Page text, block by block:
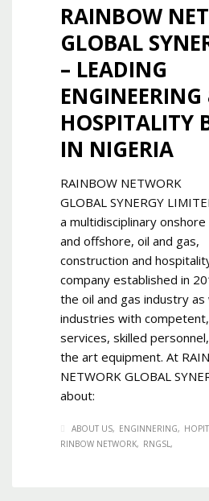
RAINBOW
GLOBAL
– LEADING
HOSPITALITY
IN NIGERIA
RAINBOW NETWORK
GLOBAL SYNERGY
a multidisciplinary onshore
and offshore, oil and gas,
construction and
company established in
the oil and gas industry
industries with
services, skilled
the art equipment. At
NETWORK GLOBAL
about:
ABOUT US ENGINNERING
RINBOW NETWORK
RNGSL